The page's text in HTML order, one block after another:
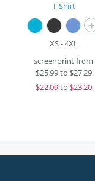
T-Shirt
+
XS - 4XL
screenprint from
$25.99to$27.29
$22.09to $23.20